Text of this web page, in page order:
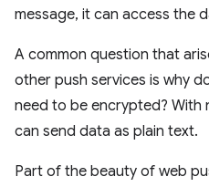
message, it can access the
A common question that
other push services is why
need to be encrypted? With
can send data as plain text.
Part of the beauty of web